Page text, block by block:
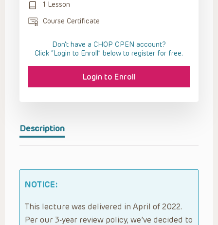
Description
NOTICE:
This lecture was delivered in April of 2022.
Per our 3-year review policy, we’ve decided to
1 Lesson
Course Certificate
Don't have a CHOP OPEN account?
Click “Login to Enroll” below to register for free.
Login to Enroll